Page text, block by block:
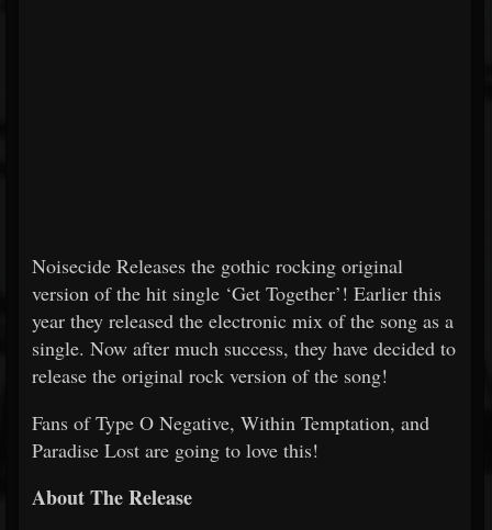
Noisecide Releases the gothic rocking original
version of the hit single ‘Get Together’! Earlier this
year they released the electronic mix of the song as a
single. Now after much success, they have decided to
release the original rock version of the song!
Fans of Type O Negative, Within Temptation, and
Paradise Lost are going to love this!
About The Release